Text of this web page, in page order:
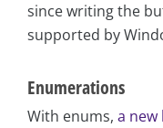
since writing the
supported by
Enumerations
With enums, a